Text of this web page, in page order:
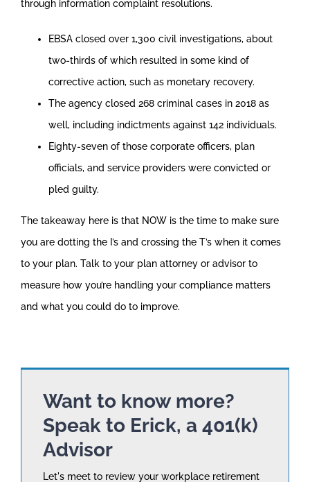
through information complaint resolutions.
EBSA closed over 1,300 civil investigations, about
two-thirds of which resulted in some kind of
corrective action, such as monetary recovery.
The agency closed 268 criminal cases in 2018 as
well, including indictments against 142 individuals.
Eighty-seven of those corporate officers, plan
officials, and service providers were convicted or
pled guilty.
The takeaway here is that NOW is the time to make sure
you are dotting the I’s and crossing the T’s when it comes
to your plan. Talk to your plan attorney or advisor to
measure how you’re handling your compliance matters
and what you could do to improve.
Want to know more?
Speak to Erick, a 401(k)
Advisor
Let's meet to review your workplace retirement